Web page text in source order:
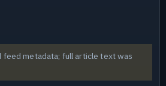
feed metadata; full article text was